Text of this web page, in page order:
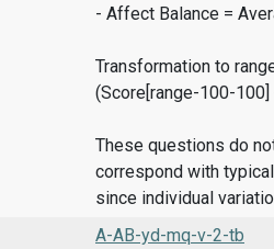
- Affect Balance =
Transformation to
(Score[range-100-
These questions do
correspond with
since individual
A-AB-yd-mq-v-2-tb